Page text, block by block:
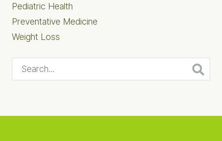
Pediatric Health
Preventative Medicine
Weight Loss
Search...